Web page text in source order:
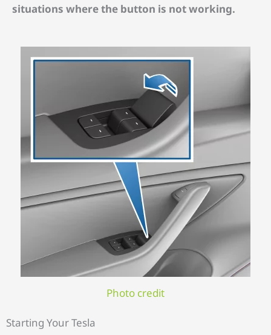
situations where the button is not working.
Photo credit
Starting Your Tesla